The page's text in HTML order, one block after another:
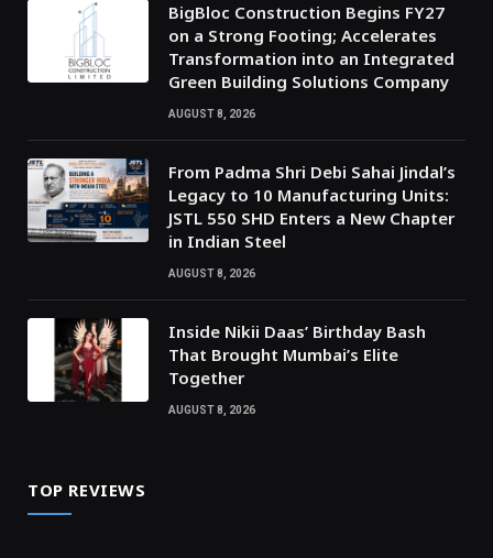
BigBloc Construction Begins FY27
on a Strong Footing; Accelerates
Transformation into an Integrated
Green Building Solutions Company
AUGUST 8, 2026
From Padma Shri Debi Sahai Jindal’s
Legacy to 10 Manufacturing Units:
JSTL 550 SHD Enters a New Chapter
in Indian Steel
AUGUST 8, 2026
Inside Nikii Daas’ Birthday Bash
That Brought Mumbai’s Elite
Together
AUGUST 8, 2026
TOP REVIEWS